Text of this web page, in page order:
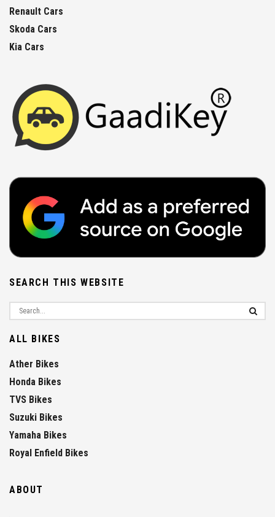
Renault Cars
Skoda Cars
Kia Cars
SEARCH THIS WEBSITE
ALL BIKES
Ather Bikes
Honda Bikes
TVS Bikes
Suzuki Bikes
Yamaha Bikes
Royal Enfield Bikes
ABOUT